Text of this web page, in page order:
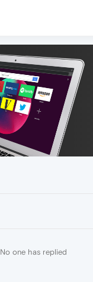
No one has replied